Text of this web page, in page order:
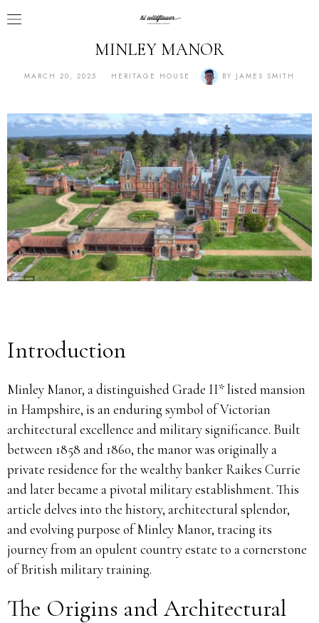
MINLEY MANOR
MARCH 20, 2025 HERITAGE HOUSE BY JAMES SMITH
Introduction
Minley Manor, a distinguished Grade II* listed mansion
in Hampshire, is an enduring symbol of Victorian
architectural excellence and military significance. Built
between 1858 and 1860, the manor was originally a
private residence for the wealthy banker Raikes Currie
and later became a pivotal military establishment. This
article delves into the history, architectural splendor,
and evolving purpose of Minley Manor, tracing its
journey from an opulent country estate to a cornerstone
of British military training.
The Origins and Architectural